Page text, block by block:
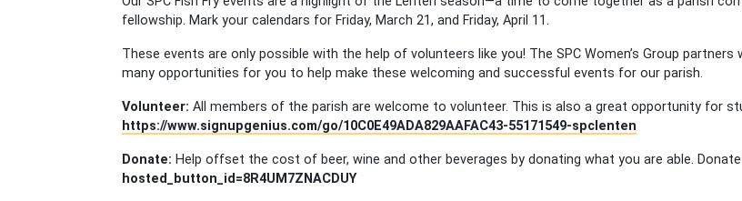
fellowship. Mark your calendars for Friday, March 21, and Friday, April 11.
These events are only possible with the help of volunteers like you! The SPC Women’s Group
many opportunities for you to help make these welcoming and successful events for our parish.
Volunteer: All members of the parish are welcome to volunteer. This is also a great opportunity for
https://www.signupgenius.com/go/10C0E49ADA829AAFAC43-55171549-spclenten
Donate: Help offset the cost of beer, wine and other beverages by donating what you are able. Donate
hosted_button_id=8R4UM7ZNACDUY